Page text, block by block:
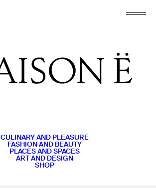
CULINARY AND PLEASURE
FASHION AND BEAUTY
PLACES AND SPACES
ART AND DESIGN
SHOP